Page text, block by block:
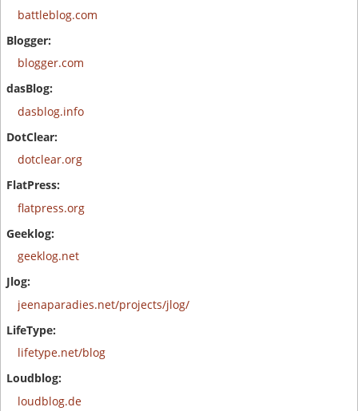
battleblog.com
blogger.com
dasblog.info
dotclear.org
flatpress.org
geeklog.net
jeenaparadies.net/projects/jlog/
lifetype.net/blog
loudblog.de